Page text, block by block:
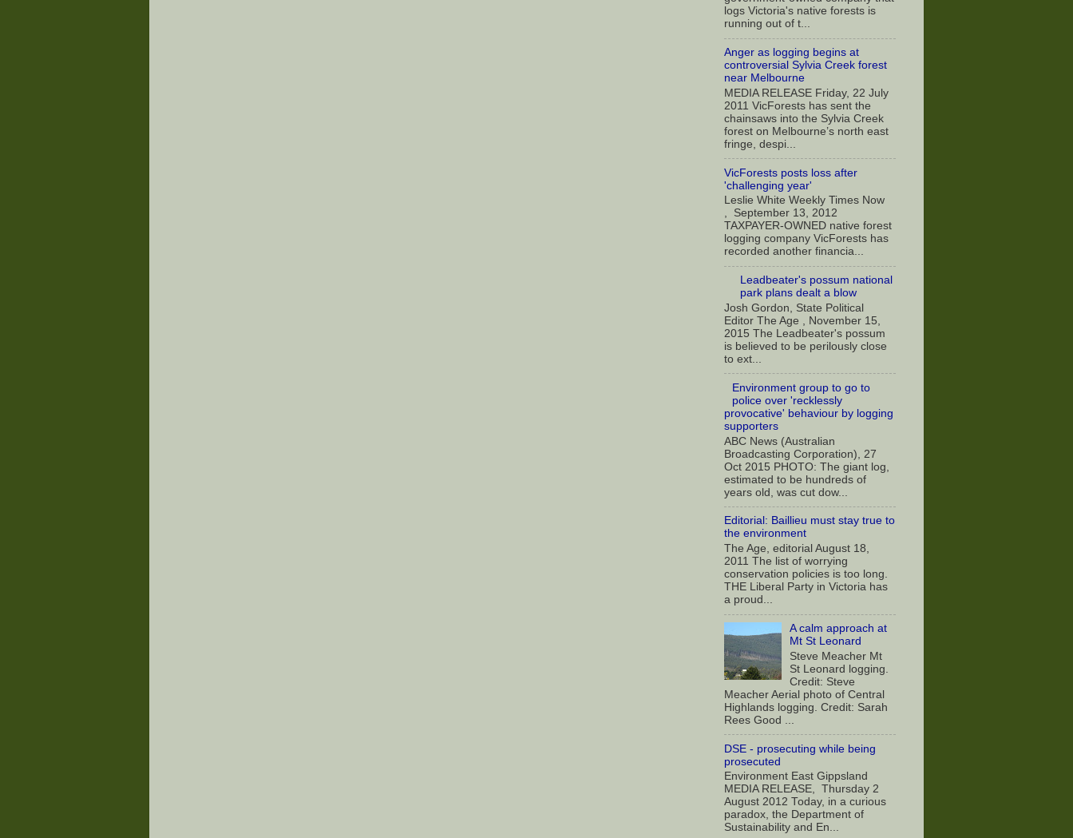
logs Victoria's native forests is
running out of t...
Anger as logging begins at
controversial Sylvia Creek forest
near Melbourne
MEDIA RELEASE Friday, 22 July
2011 VicForests has sent the
chainsaws into the Sylvia Creek
forest on Melbourne’s north east
fringe, despi...
VicForests posts loss after
'challenging year'
Leslie White Weekly Times Now
, September 13, 2012
TAXPAYER-OWNED native forest
logging company VicForests has
recorded another financia...
Leadbeater's possum national
park plans dealt a blow
Josh Gordon, State Political
Editor The Age , November 15,
2015 The Leadbeater's possum
is believed to be perilously close
to ext...
Environment group to go to
police over 'recklessly
provocative' behaviour by logging
supporters
ABC News (Australian
Broadcasting Corporation), 27
Oct 2015 PHOTO: The giant log,
estimated to be hundreds of
years old, was cut dow...
Editorial: Baillieu must stay true to
the environment
The Age, editorial August 18,
2011 The list of worrying
conservation policies is too long.
THE Liberal Party in Victoria has
a proud...
A calm approach at
Mt St Leonard
Steve Meacher Mt
St Leonard logging.
Credit: Steve
Meacher Aerial photo of Central
Highlands logging. Credit: Sarah
Rees Good ...
DSE - prosecuting while being
prosecuted
Environment East Gippsland
MEDIA RELEASE, Thursday 2
August 2012 Today, in a curious
paradox, the Department of
Sustainability and En...